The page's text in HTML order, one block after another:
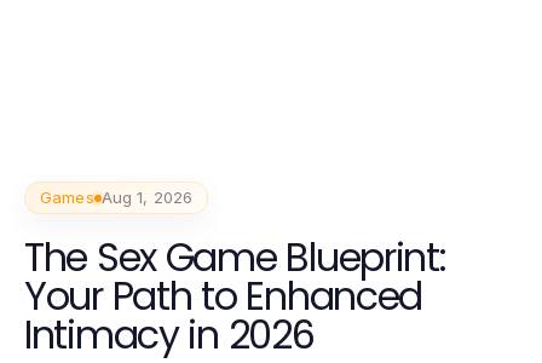
Games Aug 1, 2026
The Sex Game Blueprint:
Your Path to Enhanced
Intimacy in 2026